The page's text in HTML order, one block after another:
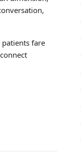
fare